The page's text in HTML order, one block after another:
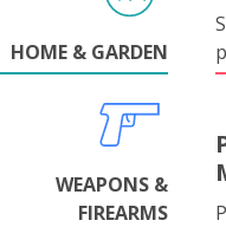
HOME & GARDEN
WEAPONS &
FIREARMS